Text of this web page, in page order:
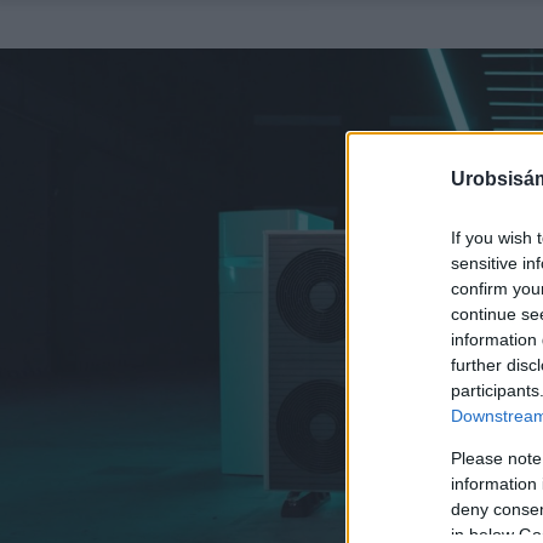
If you wish
sensitive
confirm
continue
information
further
Please
information
deny
in below